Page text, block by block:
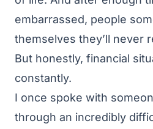
embarrassed, people
themselves they’ll never
But honestly, financial
constantly.
I once spoke with
through an incredibly